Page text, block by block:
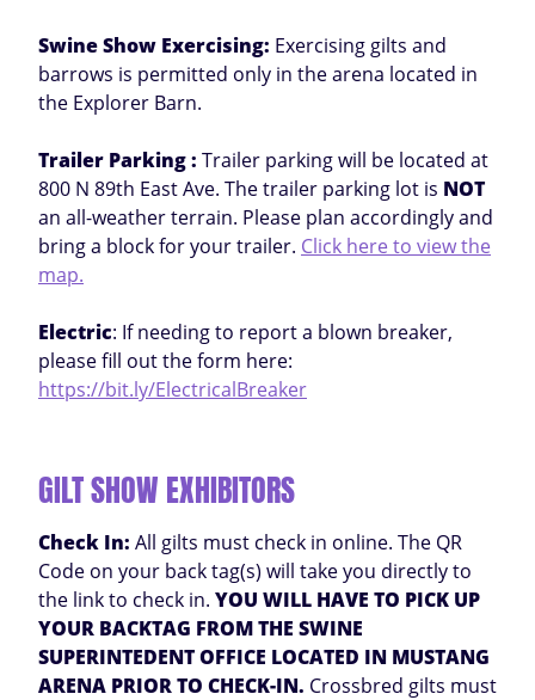
Swine Show Exercising: Exercising gilts and
barrows is permitted only in the arena located in
the Explorer Barn.
Trailer Parking : Trailer parking will be located at
800 N 89th East Ave. The trailer parking lot is NOT
an all-weather terrain. Please plan accordingly and
bring a block for your trailer. Click here to view the
map.
Electric: If needing to report a blown breaker,
please fill out the form here:
https://bit.ly/ElectricalBreaker
GILT SHOW EXHIBITORS
Check In: All gilts must check in online. The QR
Code on your back tag(s) will take you directly to
the link to check in. YOU WILL HAVE TO PICK UP
YOUR BACKTAG FROM THE SWINE
SUPERINTEDENT OFFICE LOCATED IN MUSTANG
ARENA PRIOR TO CHECK-IN. Crossbred gilts must